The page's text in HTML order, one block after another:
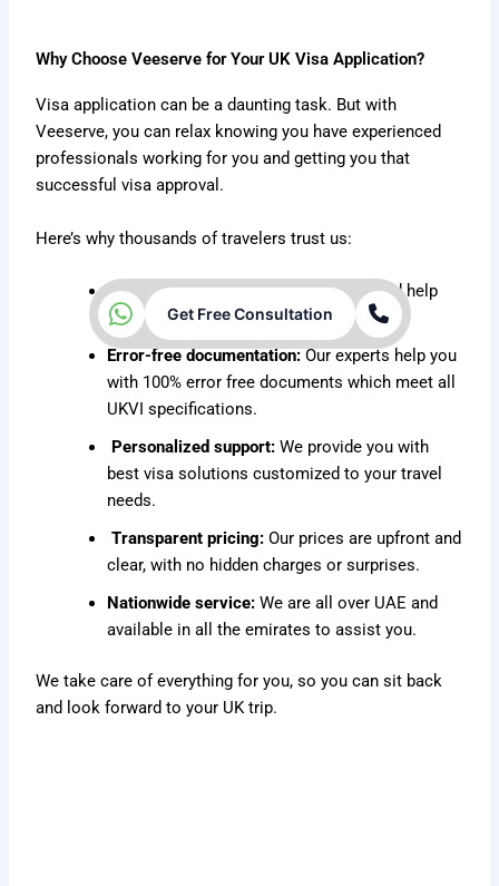
Why Choose Veeserve for Your UK Visa Application?
Visa application can be a daunting task. But with
Veeserve, you can relax knowing you have experienced
professionals working for you and getting you that
successful visa approval.
Here’s why thousands of travelers trust us:
Fast processing: We prevent delays and help
you get faster approvals.
Error-free documentation: Our experts help you
with 100% error free documents which meet all
UKVI specifications.
Personalized support: We provide you with
best visa solutions customized to your travel
needs.
Transparent pricing: Our prices are upfront and
clear, with no hidden charges or surprises.
Nationwide service: We are all over UAE and
available in all the emirates to assist you.
We take care of everything for you, so you can sit back
and look forward to your UK trip.
Get Free Consultation